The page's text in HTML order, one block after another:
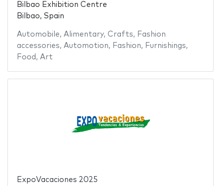
Bilbao Exhibition Centre
Bilbao, Spain
Automobile, Alimentary, Crafts, Fashion
accessories, Automotion, Fashion, Furnishings,
Food , Art
ExpoVacaciones 2025